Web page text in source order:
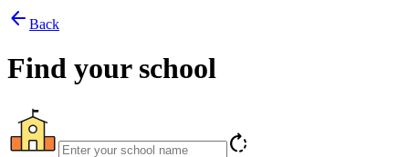
arrow_back Back
Find your school
rotate_right